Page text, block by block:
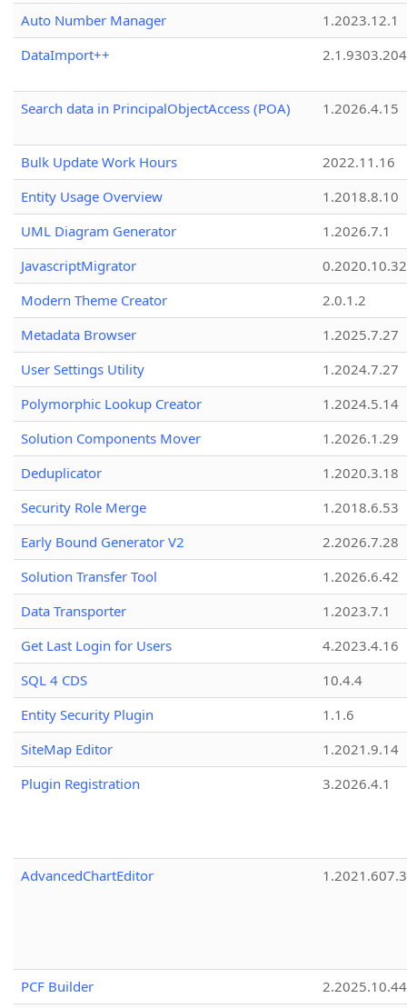
Auto Number Manager
1.2023.12.1
DataImport++
Search data in PrincipalObjectAccess (POA) 1.2026.4.15
Bulk Update Work Hours
2022.11.16
Entity Usage Overview
1.2018.8.10
UML Diagram Generator
1.2026.7.1
JavascriptMigrator
0.2020.10.32
Modern Theme Creator
2.0.1.2
Metadata Browser
1.2025.7.27
User Settings Utility
1.2024.7.27
Polymorphic Lookup Creator
1.2024.5.14
Solution Components Mover
1.2026.1.29
Deduplicator
1.2020.3.18
Security Role Merge
1.2018.6.53
Early Bound Generator V2
2.2026.7.28
Solution Transfer Tool
1.2026.6.42
Data Transporter
1.2023.7.1
Get Last Login for Users
4.2023.4.16
SQL 4 CDS
10.4.4
Entity Security Plugin
1.1.6
SiteMap Editor
1.2021.9.14
Plugin Registration
3.2026.4.1
AdvancedChartEditor 1.2021.607.3
PCF Builder 2.2025.10.44